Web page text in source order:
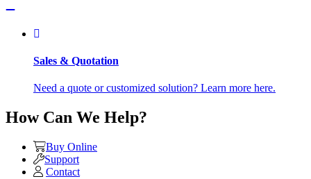
Sales & Quotation
Need a quote or customized solution? Learn more here.
How Can We Help?
Buy Online
Support
Contact